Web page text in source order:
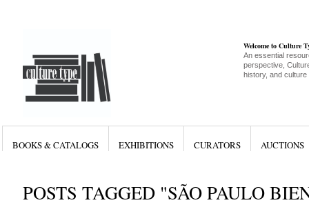
Welcome to Culture
An essential
perspective,
history, and culture
BOOKS & CATALOGS EXHIBITIONS CURATORS AUCTIONS
POSTS TAGGED "SÃO PAULO